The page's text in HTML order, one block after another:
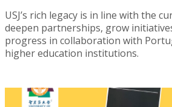
USJ’s rich legacy is in line with the
deepen partnerships, grow
progress in collaboration with
higher education institutions.